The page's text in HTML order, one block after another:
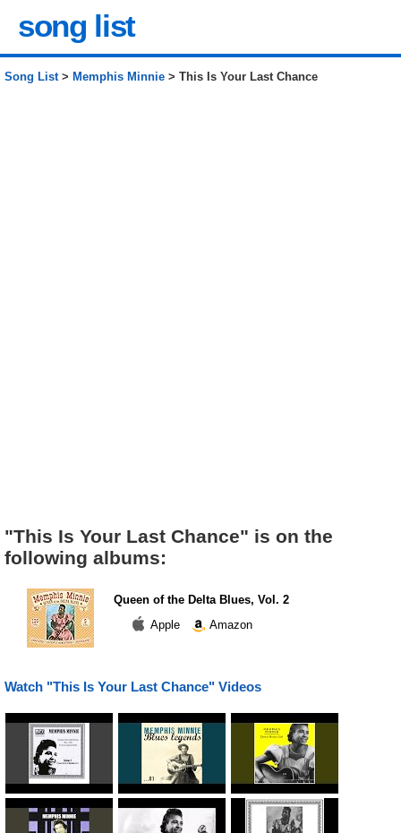
song list
Song List> Memphis Minnie > This Is Your Last Chance
"This Is Your Last Chance" is on the
following albums:
Queen of the Delta Blues, Vol. 2
Apple
Amazon
Watch "This Is Your Last Chance" Videos